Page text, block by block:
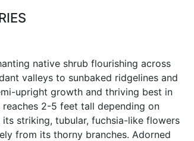
native shrub flourishing across
valleys to sunbaked ridgelines and
upright growth and thriving best in
2-5 feet tall depending on
striking, tubular, fuchsia-like flowers
from its thorny branches. Adorned